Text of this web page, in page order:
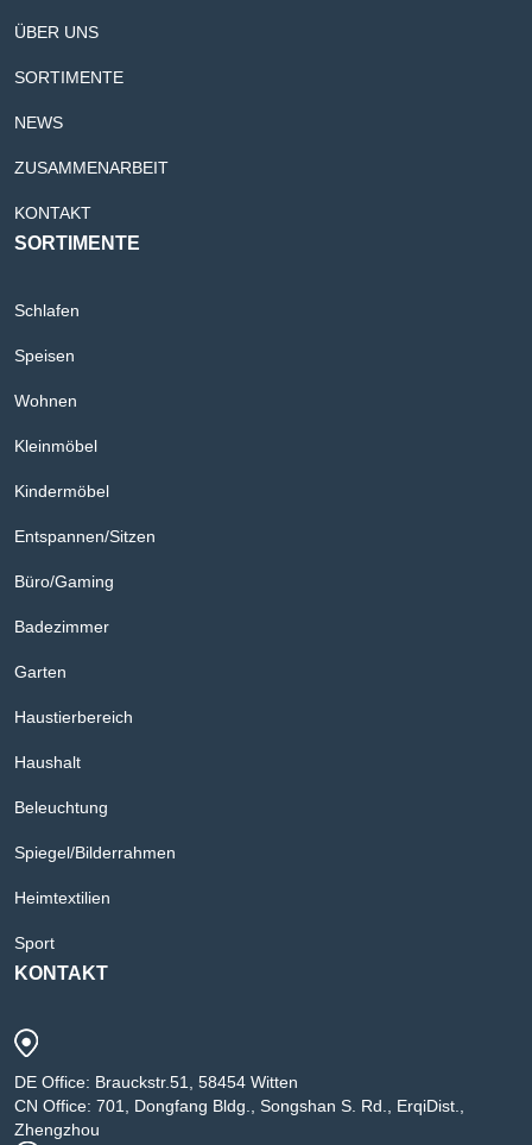
ÜBER UNS
SORTIMENTE
NEWS
ZUSAMMENARBEIT
KONTAKT
SORTIMENTE
Schlafen
Speisen
Wohnen
Kleinmöbel
Kindermöbel
Entspannen/Sitzen
Büro/Gaming
Badezimmer
Garten
Haustierbereich
Haushalt
Beleuchtung
Spiegel/Bilderrahmen
Heimtextilien
Sport
KONTAKT
DE Office: Brauckstr.51, 58454 Witten
CN Office: 701, Dongfang Bldg., Songshan S. Rd., ErqiDist.,
Zhengzhou